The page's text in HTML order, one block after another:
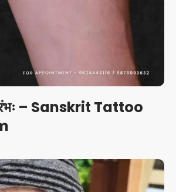
– Sanskrit Tattoo